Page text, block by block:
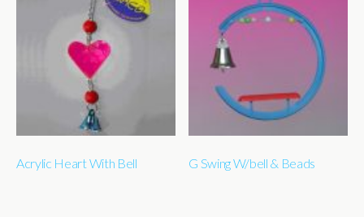
Acrylic Heart With Bell G Swing W/bell & Beads